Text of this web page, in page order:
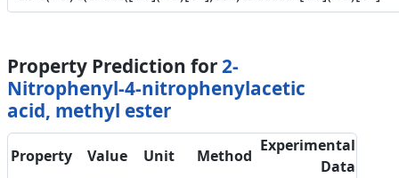
Property Prediction for2-
Nitrophenyl-4-nitrophenylacetic
acid, methyl ester
Property Value Unit Method
Experimental
Data